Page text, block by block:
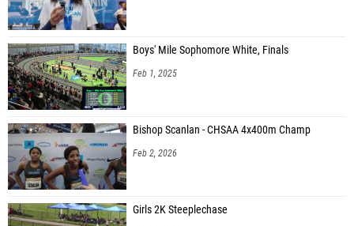
Boys' Mile Sophomore White, Finals
Feb 1, 2025
Bishop Scanlan - CHSAA 4x400m Champ
Feb 2, 2026
Girls 2K Steeplechase